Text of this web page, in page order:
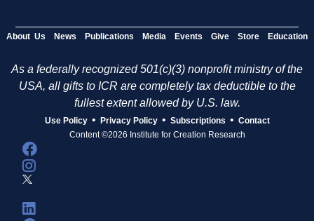
About Us News Publications Media Events Give Store Education
As a federally recognized 501(c)(3) nonprofit ministry of the
USA, all gifts to ICR are completely tax deductible to the
fullest extent allowed by U.S. law.
Use Policy • Privacy Policy • Subscriptions • Contact
Content ©2026 Institute for Creation Research